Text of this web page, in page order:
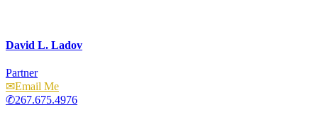
David L. Ladov
Partner
Email
267.675.4976